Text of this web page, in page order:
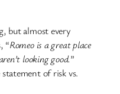
but almost every
“Romeo is a great place
looking good.”
of risk vs.